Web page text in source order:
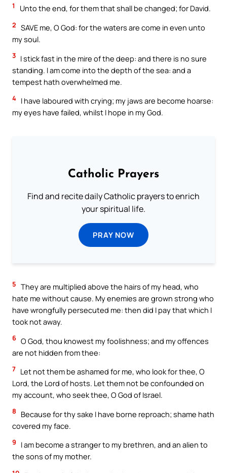
1 Unto the end, for them that shall be changed; for David.
2 SAVE me, O God: for the waters are come in even unto
my soul.
3 I stick fast in the mire of the deep: and there is no sure
standing. I am come into the depth of the sea: and a
tempest hath overwhelmed me.
4 I have laboured with crying; my jaws are become hoarse:
my eyes have failed, whilst I hope in my God.
Catholic Prayers
Find and recite daily Catholic prayers to enrich
your spiritual life.
PRAY NOW
5 They are multiplied above the hairs of my head, who
hate me without cause. My enemies are grown strong who
have wrongfully persecuted me: then did I pay that which I
took not away.
6 O God, thou knowest my foolishness; and my offences
are not hidden from thee:
7 Let not them be ashamed for me, who look for thee, O
Lord, the Lord of hosts. Let them not be confounded on
my account, who seek thee, O God of Israel.
8
Because for thy sake I have borne reproach; shame hath
covered my face.
9
I am become a stranger to my brethren, and an alien to
the sons of my mother.